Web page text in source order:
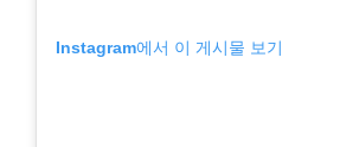
Instagram에서 이 게시물 보기